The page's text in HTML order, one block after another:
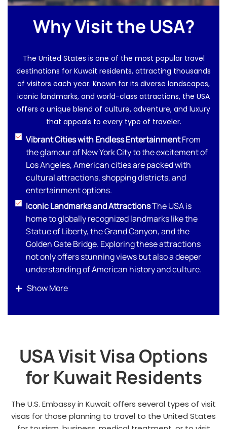
Why Visit the USA?
The United States is one of the most popular travel
destinations for Kuwait residents, attracting thousands
of visitors each year. Known for its diverse landscapes,
iconic landmarks, and world-class attractions, the USA
offers a unique blend of culture, adventure, and luxury
that appeals to every type of traveler.
Vibrant Cities with Endless EntertainmentFrom
the glamour of New York City to the excitement of
Los Angeles, American cities are packed with
cultural attractions, shopping districts, and
entertainment options.
Iconic Landmarks and AttractionsThe USA is
home to globally recognized landmarks like the
Statue of Liberty, the Grand Canyon, and the
Golden Gate Bridge. Exploring these attractions
not only offers stunning views but also a deeper
understanding of American history and culture.
World-Class Shopping Destinations
Miami, and Los Angeles offer high-end boutiques,
find the latest in fashion and luxury goods.
Diverse Culinary ExperiencesFrom Michelin-
starred restaurants to authentic street food, you
halal options to suit your preferences.
Natural Wonders and Scenic Landscapes
Show More
USA Visit Visa Options
for Kuwait Residents
The U.S. Embassy in Kuwait offers several types of visit
visas for those planning to travel to the United States